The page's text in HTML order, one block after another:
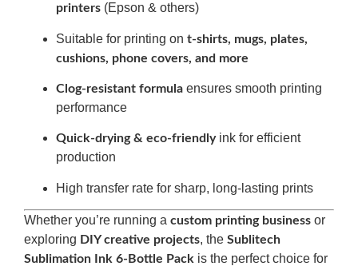
printers (Epson & others)
Suitable for printing on t-shirts, mugs, plates,
cushions, phone covers, and more
Clog-resistant formula ensures smooth printing
performance
Quick-drying & eco-friendlyink for efficient
production
High transfer rate for sharp, long-lasting prints
Whether you’re running a custom printing business or
exploring DIY creative projects, the Sublitech
Sublimation Ink 6-Bottle Pack is the perfect choice for